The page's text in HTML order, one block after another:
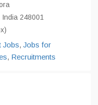
248001
Jobs, Jobs for
, Recruitments